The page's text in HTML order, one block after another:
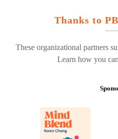
Thanks to
These organizational partners
Learn how you can